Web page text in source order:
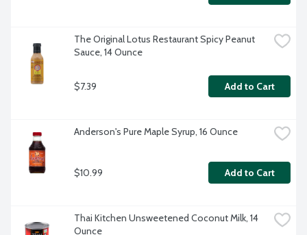
The Original Lotus Restaurant Spicy Peanut
Sauce, 14 Ounce
$7.39 Add to Cart
Anderson's Pure Maple Syrup, 16 Ounce
$10.99 Add to Cart
Thai Kitchen Unsweetened Coconut Milk, 14
Ounce